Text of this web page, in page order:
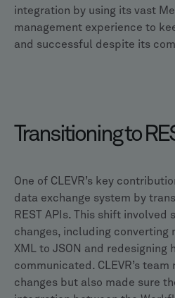
integration by using its vast
management experience to
and successful despite its
Transitioning to
One of CLEVR’s key
data exchange system by
REST APIs. This shift involved
changes, including converting
XML to JSON and redesigning
communicated. CLEVR’s
changes but also made sure